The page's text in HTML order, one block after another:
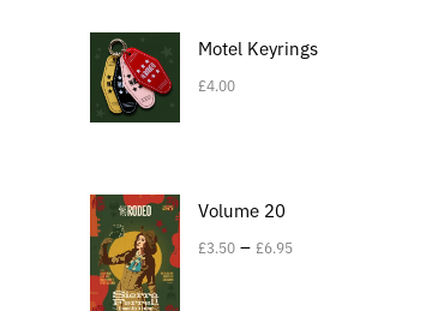
Motel Keyrings
£4.00
Volume 20
£3.50 – £6.95